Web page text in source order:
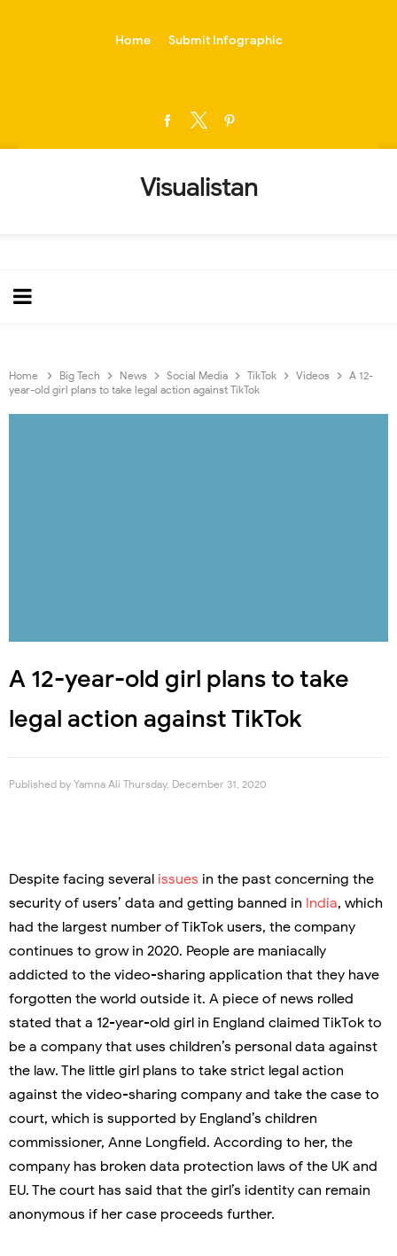
Home Submit Infographic
Visualistan
Home Big Tech News Social Media TikTok Videos
A 12-
year-old girl plans to take legal action against TikTok
A 12-year-old girl plans to take
legal action against TikTok
Published by Yamna Ali Thursday, December 31, 2020
Despite facing several issues in the past concerning the
security of users’ data and getting banned in India, which
had the largest number of TikTok users, the company
continues to grow in 2020. People are maniacally
addicted to the video-sharing application that they have
forgotten the world outside it. A piece of news rolled
stated that a 12-year-old girl in England claimed TikTok to
be a company that uses children’s personal data against
the law. The little girl plans to take strict legal action
against the video-sharing company and take the case to
court, which is supported by England’s children
commissioner, Anne Longfield. According to her, the
company has broken data protection laws of the UK and
EU. The court has said that the girl’s identity can remain
anonymous if her case proceeds further.